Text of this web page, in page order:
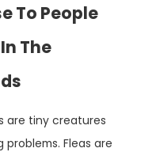
To People
The
are tiny creatures
Fleas are